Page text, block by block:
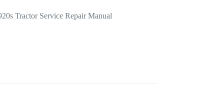
Tractor Service Repair Manual